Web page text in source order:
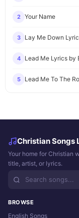
2 Your Name
3 Lay Me Down
4 Lead Me Lyrics by
5 Lead Me To The
Christian Songs
Your home for Christian
title, artist, or lyrics.
BROWSE
English Songs